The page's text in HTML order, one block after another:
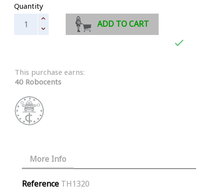
Quantity
ADD TO CART

This purchase earns:
40 Robocents
More Info
Reference TH1320